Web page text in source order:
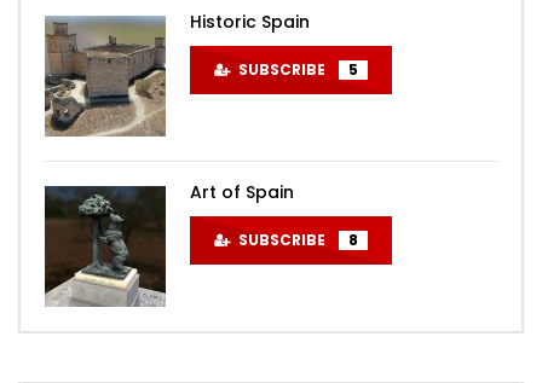
Historic Spain
SUBSCRIBE 5
Art of Spain
SUBSCRIBE 8